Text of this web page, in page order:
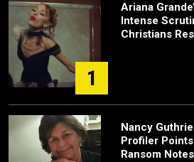
1
Ariana
Intense
Christians
Nancy
Profiler
Ransom